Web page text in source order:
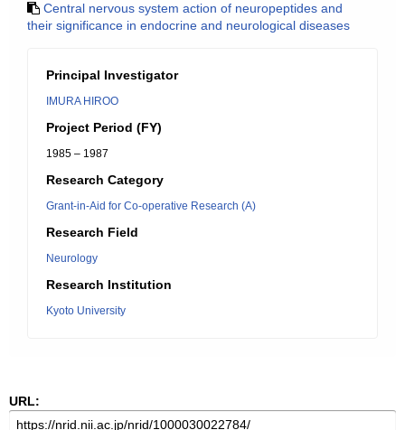
Central nervous system action of neuropeptides and
their significance in endocrine and neurological diseases
Principal Investigator
IMURA HIROO
Project Period (FY)
1985 – 1987
Research Category
Grant-in-Aid for Co-operative Research (A)
Research Field
Neurology
Research Institution
Kyoto University
URL: